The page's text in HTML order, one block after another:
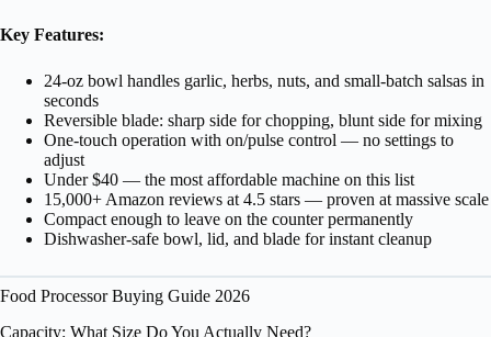
Key Features:
24-oz bowl handles garlic, herbs, nuts, and small-batch salsas in
seconds
Reversible blade: sharp side for chopping, blunt side for mixing
One-touch operation with on/pulse control — no settings to
adjust
Under $40 — the most affordable machine on this list
15,000+ Amazon reviews at 4.5 stars — proven at massive scale
Compact enough to leave on the counter permanently
Dishwasher-safe bowl, lid, and blade for instant cleanup
Food Processor Buying Guide 2026
Capacity: What Size Do You Actually Need?